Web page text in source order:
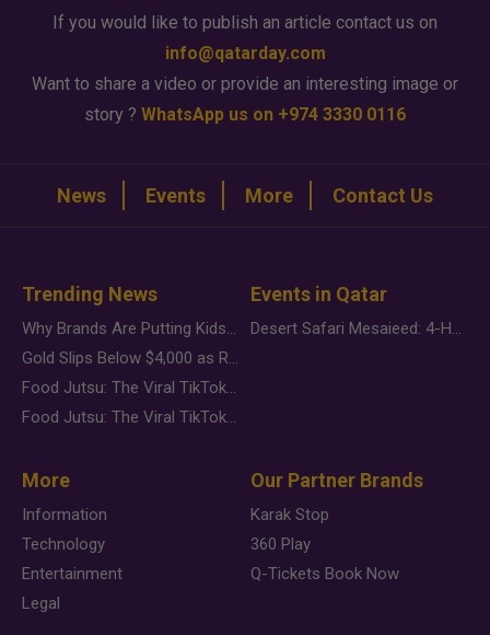
If you would like to publish an article contact us on
info@qatarday.com
Want to share a video or provide an interesting image or
story ? WhatsApp us on +974 3330 0116
News Events More Contact Us
Trending News
Why Brands Are Putting Kids Behind the Camera in a New Instagram Trend
Gold Slips Below $4,000 as Rate Fears Trump Geopolitical Risk
Food Jutsu: The Viral TikTok Trend Taking Over Social Media
Food Jutsu: The Viral TikTok Trend Taking Over Social Media
Events in Qatar
Desert Safari Mesaieed: 4-Hour Dunes & Inland Sea Adventure
More
Information
Technology
Entertainment
Legal
Our Partner Brands
Karak Stop
360 Play
Q-Tickets Book Now